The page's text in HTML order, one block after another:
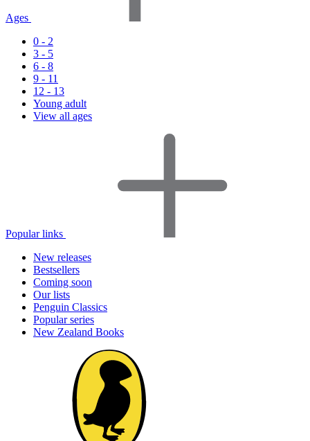
Ages
0 - 2
3 - 5
6 - 8
9 - 11
12 - 13
Young adult
View all ages
Popular links
New releases
Bestsellers
Coming soon
Our lists
Penguin Classics
Popular series
New Zealand Books